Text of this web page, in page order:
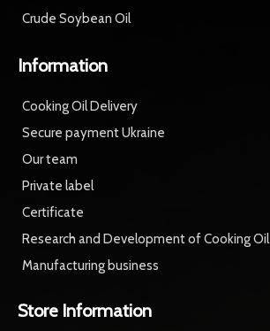
Crude Soybean Oil
Information
Cooking Oil Delivery
Secure payment Ukraine
Our team
Private label
Certificate
Research and Development of Cooking Oil
Manufacturing business
Store Information